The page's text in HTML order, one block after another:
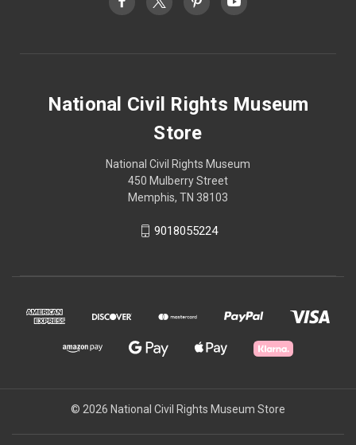
National Civil Rights Museum
Store
National Civil Rights Museum
450 Mulberry Street
Memphis, TN 38103
9018055224
© 2026 National Civil Rights Museum Store